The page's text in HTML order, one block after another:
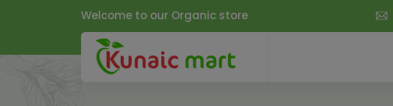
Welcome to our Organic store